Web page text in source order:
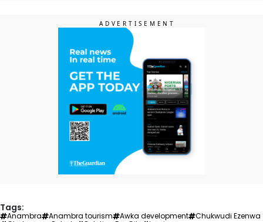
Tags:
Anambra Anambra tourism Awka development
Chukwudi Ezenwa